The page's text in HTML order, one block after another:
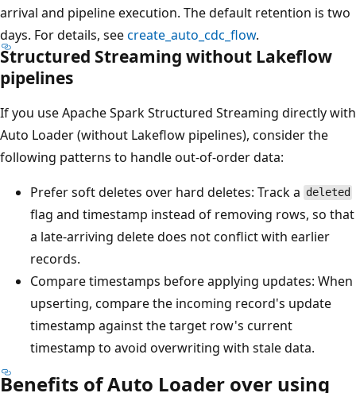
arrival and pipeline execution. The default retention is two
days. For details, seecreate_auto_cdc_flow.
Structured Streaming without Lakeflow
pipelines
If you use Apache Spark Structured Streaming directly with
Auto Loader (without Lakeflow pipelines), consider the
following patterns to handle out-of-order data:
Prefer soft deletes over hard deletes: Track a deleted
flag and timestamp instead of removing rows, so that
a late-arriving delete does not conflict with earlier
records.
Compare timestamps before applying updates: When
upserting, compare the incoming record's update
timestamp against the target row's current
timestamp to avoid overwriting with stale data.
Benefits of Auto Loader over using